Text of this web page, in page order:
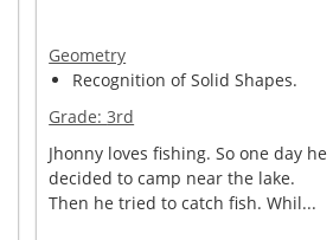
Geometry
Recognition of Solid Shapes.
Grade:3rd
Jhonny loves fishing. So one day he
decided to camp near the lake.
Then he tried to catch fish. Whil...